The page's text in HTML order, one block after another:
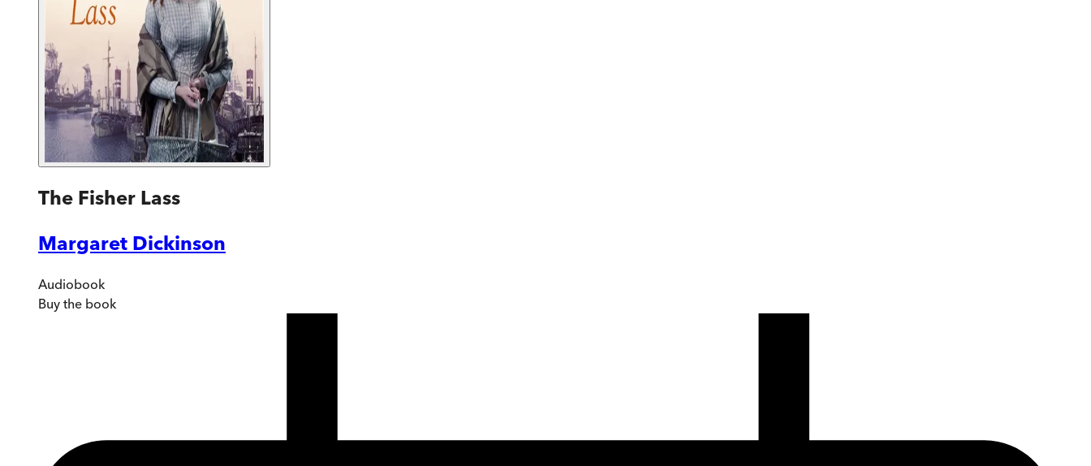
The Fisher Lass
Margaret Dickinson
Audiobook
Buy the book